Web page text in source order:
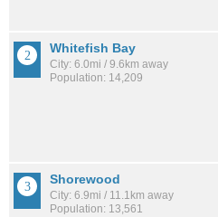
Whitefish Bay
City: 6.0mi / 9.6km away
Population: 14,209
Shorewood
City: 6.9mi / 11.1km away
Population: 13,561